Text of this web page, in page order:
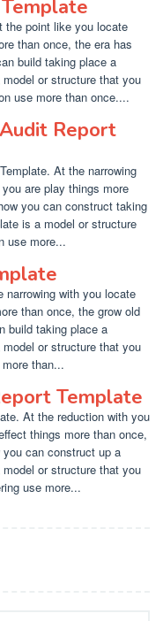
the point like you locate
than once, the era has
build taking place a
or structure that you
use more than once....
Report
At the narrowing
are play things more
you can construct taking
is a model or structure
use more...
narrowing with you locate
than once, the grow old
build taking place a
or structure that you
than...
Template
At the reduction with you
things more than once,
can construct up a
or structure that you
use more...